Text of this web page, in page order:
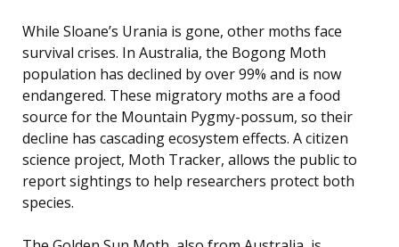
While Sloane’s Urania is gone, other moths face
survival crises. In Australia, the Bogong Moth
population has declined by over 99% and is now
endangered. These migratory moths are a food
source for the Mountain Pygmy-possum, so their
decline has cascading ecosystem effects. A citizen
science project, Moth Tracker, allows the public to
report sightings to help researchers protect both
species.